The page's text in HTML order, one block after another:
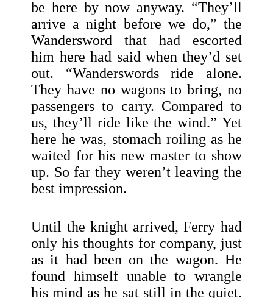
be here by now anyway. “They’ll
arrive a night before we do,” the
Wandersword that had escorted
him here had said when they’d set
out. “Wanderswords ride alone.
They have no wagons to bring, no
passengers to carry. Compared to
us, they’ll ride like the wind.” Yet
here he was, stomach roiling as he
waited for his new master to show
up. So far they weren’t leaving the
best impression.
Until the knight arrived, Ferry had
only his thoughts for company, just
as it had been on the wagon. He
found himself unable to wrangle
his mind as he sat still in the quiet.